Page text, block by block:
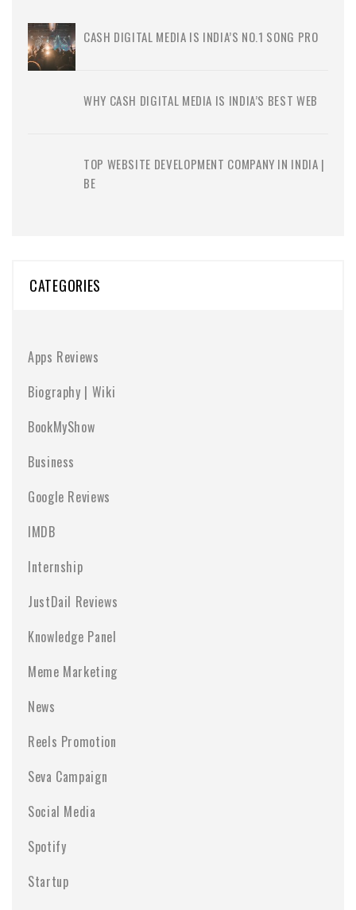
CASH DIGITAL MEDIA IS INDIA’S NO.1 SONG PRO
WHY CASH DIGITAL MEDIA IS INDIA’S BEST WEB
TOP WEBSITE DEVELOPMENT COMPANY IN INDIA |
BE
CATEGORIES
Apps Reviews
Biography | Wiki
BookMyShow
Business
Google Reviews
IMDB
Internship
JustDail Reviews
Knowledge Panel
Meme Marketing
News
Reels Promotion
Seva Campaign
Social Media
Spotify
Startup